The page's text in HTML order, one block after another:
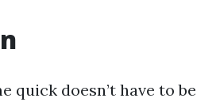
quick doesn’t have to be